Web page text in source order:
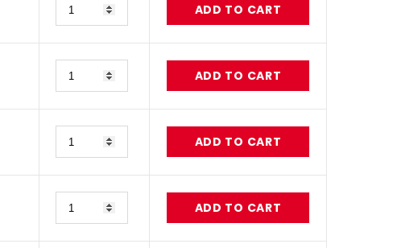
ADD TO CART
ADD TO CART
ADD TO CART
ADD TO CART